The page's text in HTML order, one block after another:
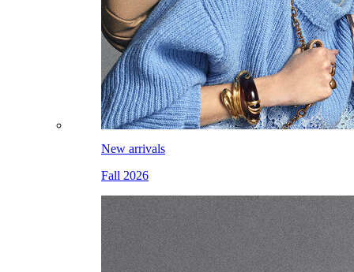
New arrivals
Fall 2026